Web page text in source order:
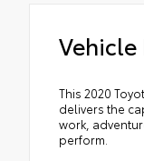
This 2020
delivers the
work,
perform.